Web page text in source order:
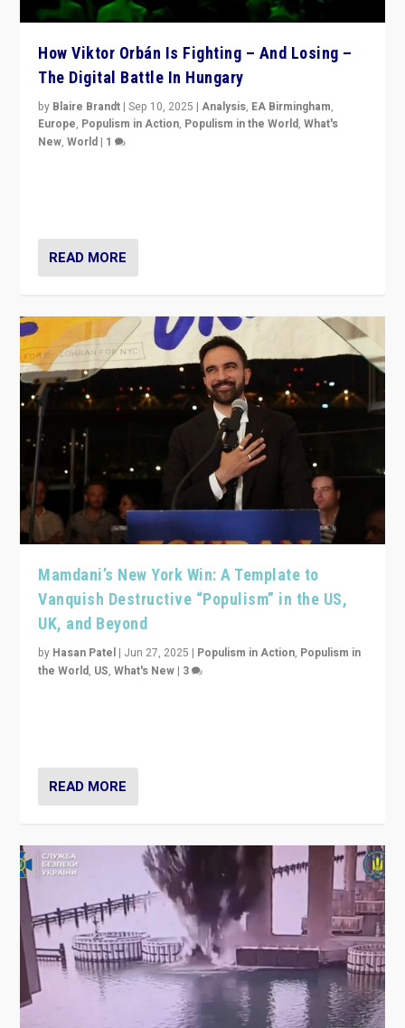
How Viktor Orbán Is Fighting – And Losing –
The Digital Battle In Hungary
by Blaire Brandt |Sep 10, 2025 |Analysis, EA Birmingham,
Europe, Populism in Action, Populism in the World,What's
New,World | 1
READ MORE
Mamdani’s New York Win: A Template to
Vanquish Destructive “Populism” in the US,
UK, and Beyond
by Hasan Patel | Jun 27, 2025 | Populism in Action, Populism in
the World, US,What's New | 3
READ MORE